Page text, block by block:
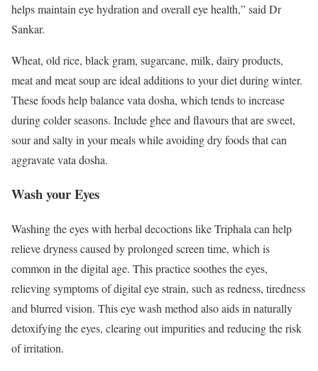
helps maintain eye hydration and overall eye health,” said Dr
Sankar.
Wheat, old rice, black gram, sugarcane, milk, dairy products,
meat and meat soup are ideal additions to your diet during winter.
These foods help balance vata dosha, which tends to increase
during colder seasons. Include ghee and flavours that are sweet,
sour and salty in your meals while avoiding dry foods that can
aggravate vata dosha.
Wash your Eyes
Washing the eyes with herbal decoctions like Triphala can help
relieve dryness caused by prolonged screen time, which is
common in the digital age. This practice soothes the eyes,
relieving symptoms of digital eye strain, such as redness, tiredness
and blurred vision. This eye wash method also aids in naturally
detoxifying the eyes, clearing out impurities and reducing the risk
of irritation.